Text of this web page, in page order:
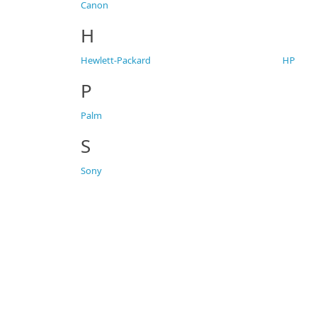
Canon
H
Hewlett-Packard HP
P
Palm
S
Sony